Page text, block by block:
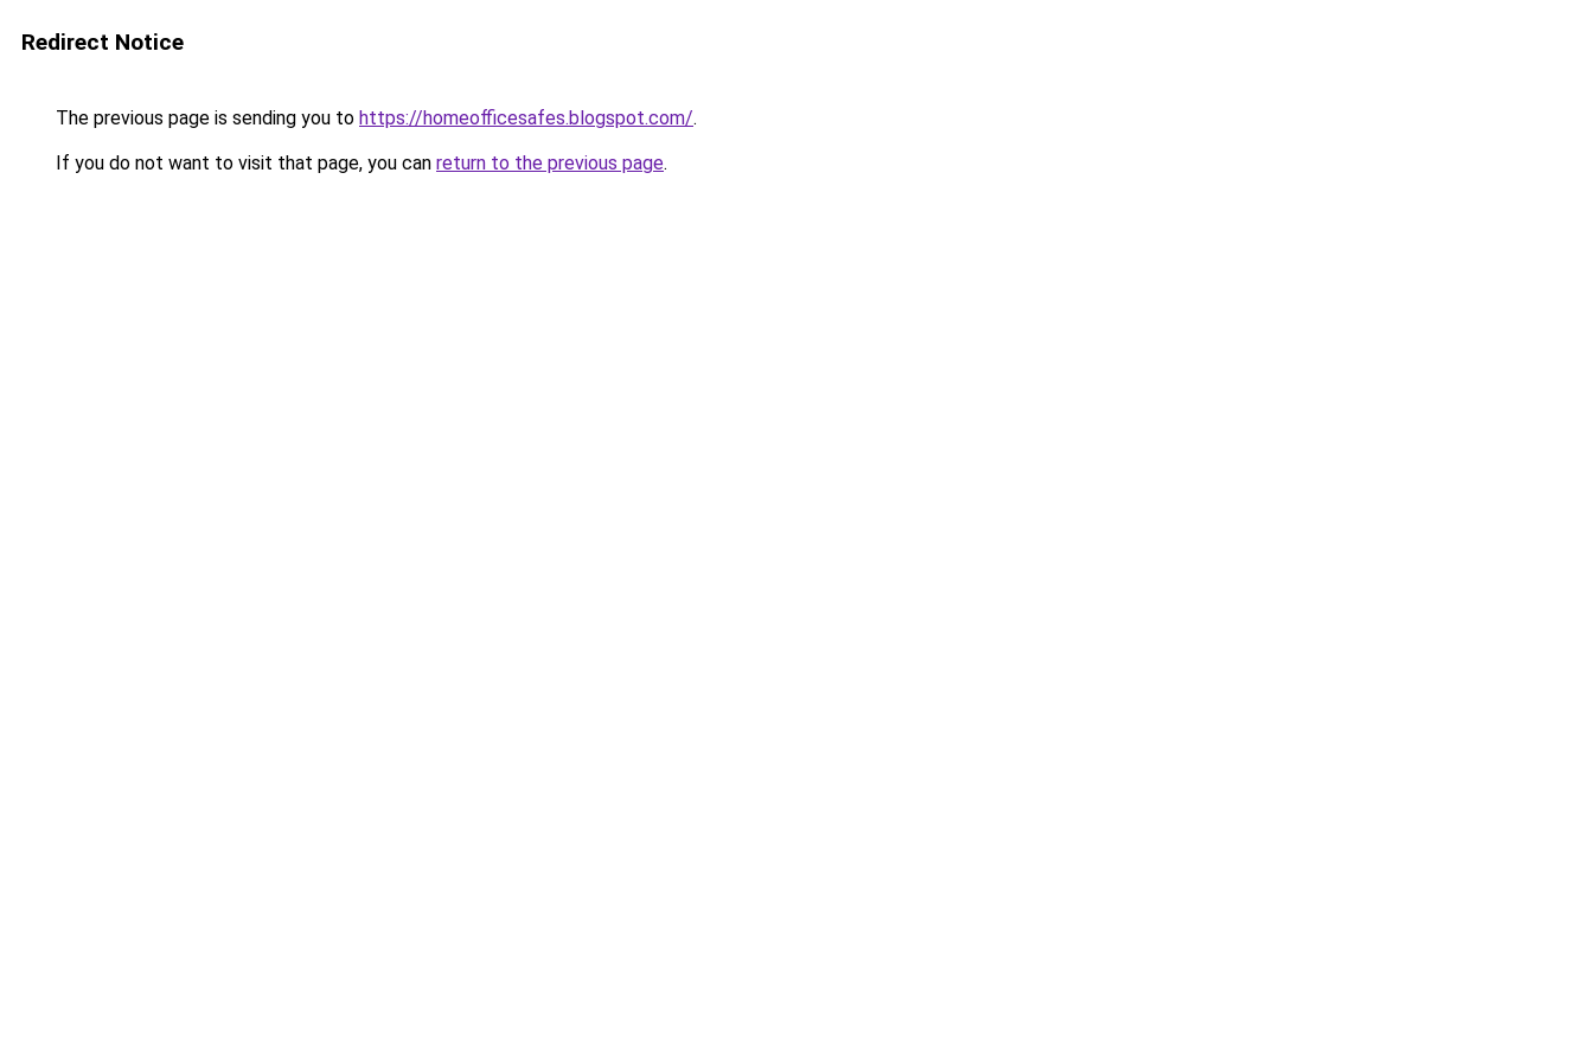
Redirect Notice
The previous page is sending you to https://homeofficesafes.blogspot.com/.
If you do not want to visit that page, you can return to the previous page.